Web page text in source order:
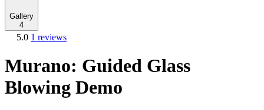
Gallery
4
5.0 1 reviews
Murano: Guided Glass
Blowing Demo